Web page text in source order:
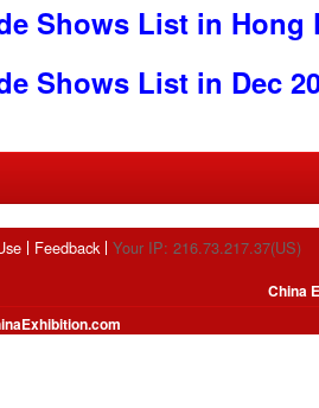
Shows List in Hong
Shows List in Dec
Feedback Your IP: 216.73.217.37(US)
China